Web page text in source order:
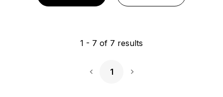
1 - 7 of 7 results
1